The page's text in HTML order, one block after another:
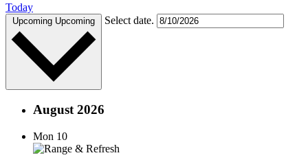
Today
Upcoming Upcoming Select date.
August 2026
Mon 10